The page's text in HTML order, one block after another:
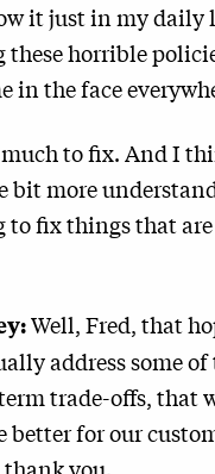
it just in my daily
these horrible
in the face
much to fix. And I
bit more
to fix things that
Well, Fred, that
address some
trade-offs, that
better for our